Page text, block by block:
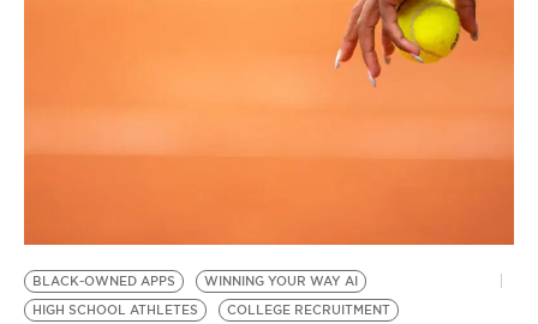
VIDEOS
BLACK-OWNED APPS
WINNING YOUR WAY AI
HIGH SCHOOL ATHLETES
COLLEGE RECRUITMENT